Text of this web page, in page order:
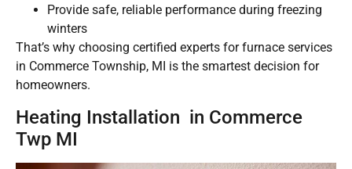
Provide safe, reliable performance during freezing
winters
That’s why choosing certified experts for furnace services
in Commerce Township, MI is the smartest decision for
homeowners.
Heating Installation in Commerce
Twp MI